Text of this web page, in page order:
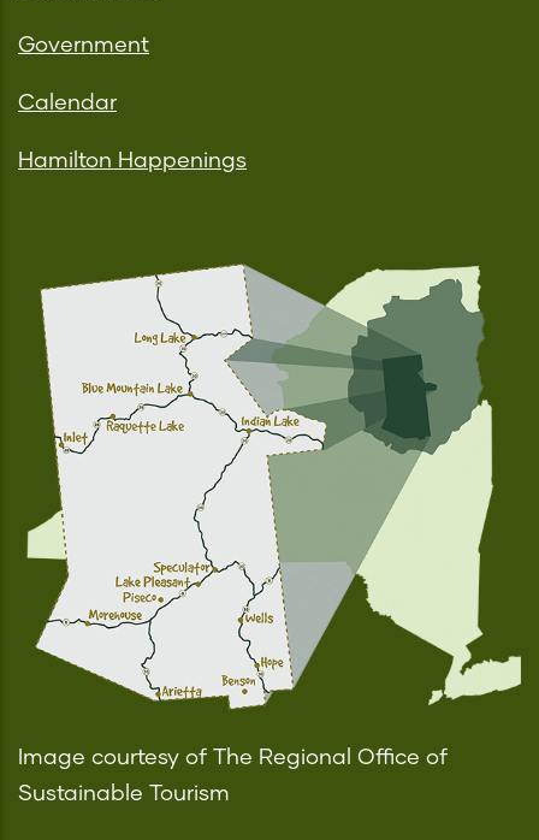
Government
Calendar
Hamilton Happenings
Image courtesy of The Regional Office of
Sustainable Tourism